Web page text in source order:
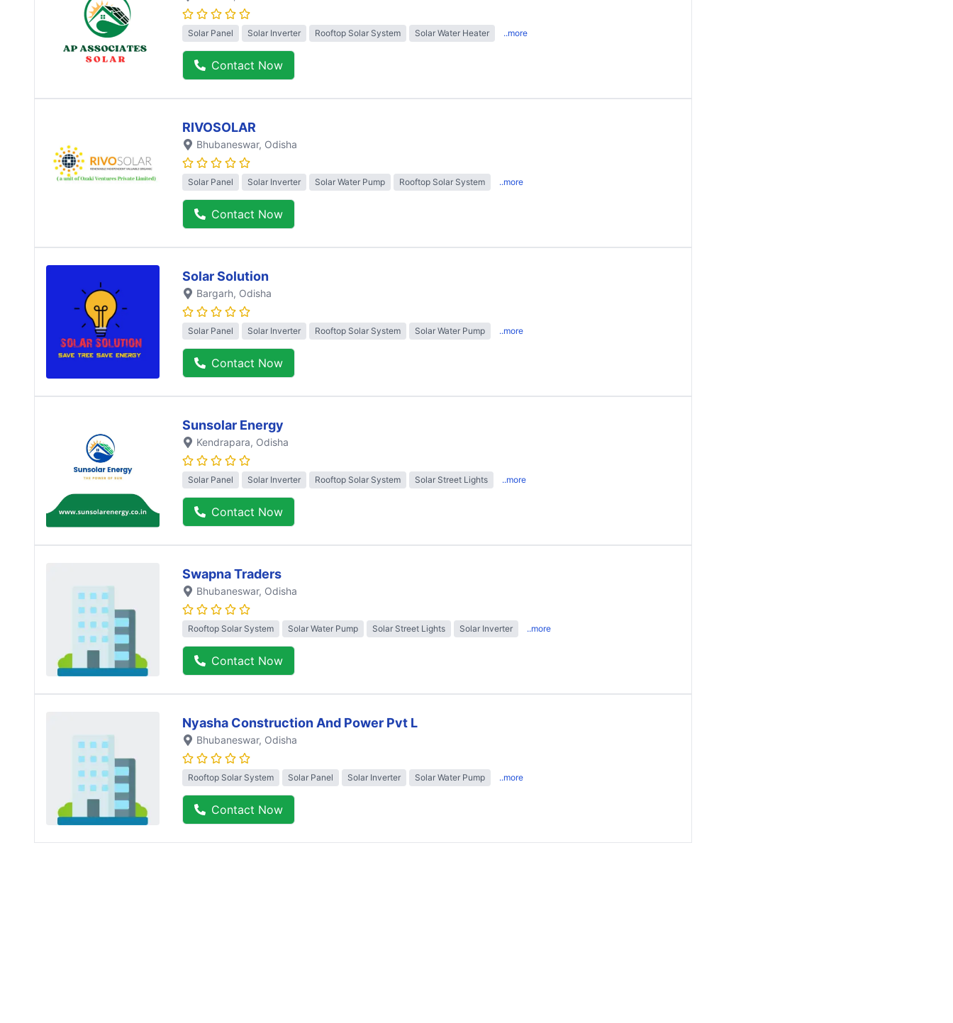
Solar Panel Solar Inverter Rooftop Solar System Solar Water Heater ..more
Contact Now
RIVOSOLAR
Bhubaneswar, Odisha
Solar Panel Solar Inverter Solar Water Pump Rooftop Solar System ..more
Contact Now
Solar Solution
Bargarh, Odisha
Solar Panel Solar Inverter Rooftop Solar System Solar Water Pump ..more
Contact Now
Sunsolar Energy
Kendrapara, Odisha
Solar Panel Solar Inverter Rooftop Solar System Solar Street Lights ..more
Contact Now
Swapna Traders
Bhubaneswar, Odisha
Rooftop Solar System Solar Water Pump Solar Street Lights Solar Inverter ..more
Contact Now
Nyasha Construction And Power Pvt L
Bhubaneswar, Odisha
Rooftop Solar System Solar Panel Solar Inverter Solar Water Pump ..more
Contact Now